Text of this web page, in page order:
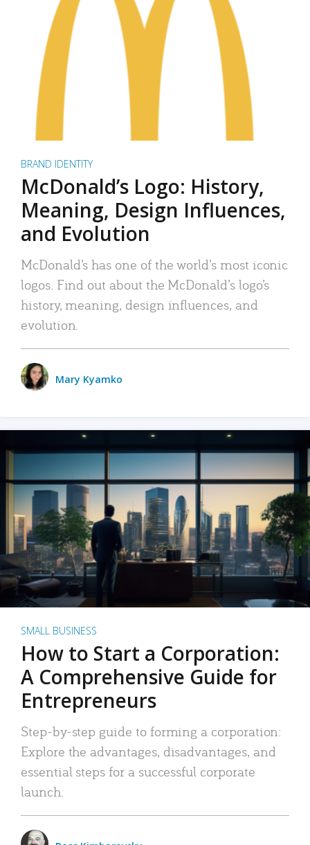
BRAND IDENTITY
McDonald’s Logo: History,
Meaning, Design Influences,
and Evolution
McDonald’s has one of the world’s most iconic
logos. Find out about the McDonald’s logo’s
history, meaning, design influences, and
evolution.
Mary Kyamko
SMALL BUSINESS
How to Start a Corporation:
A Comprehensive Guide for
Entrepreneurs
Step-by-step guide to forming a corporation:
Explore the advantages, disadvantages, and
essential steps for a successful corporate
launch.